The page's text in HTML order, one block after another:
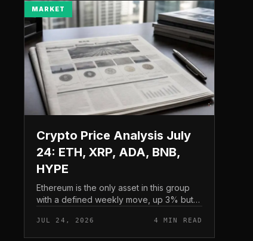
MARKET
Crypto Price Analysis July
24: ETH, XRP, ADA, BNB,
HYPE
Ethereum is the only asset in this group
with a defined weekly move, up 3% but
CryptoPotato’s July 24 price analysis .
The read here is strai...
JUL 24, 2026 4 MIN READ